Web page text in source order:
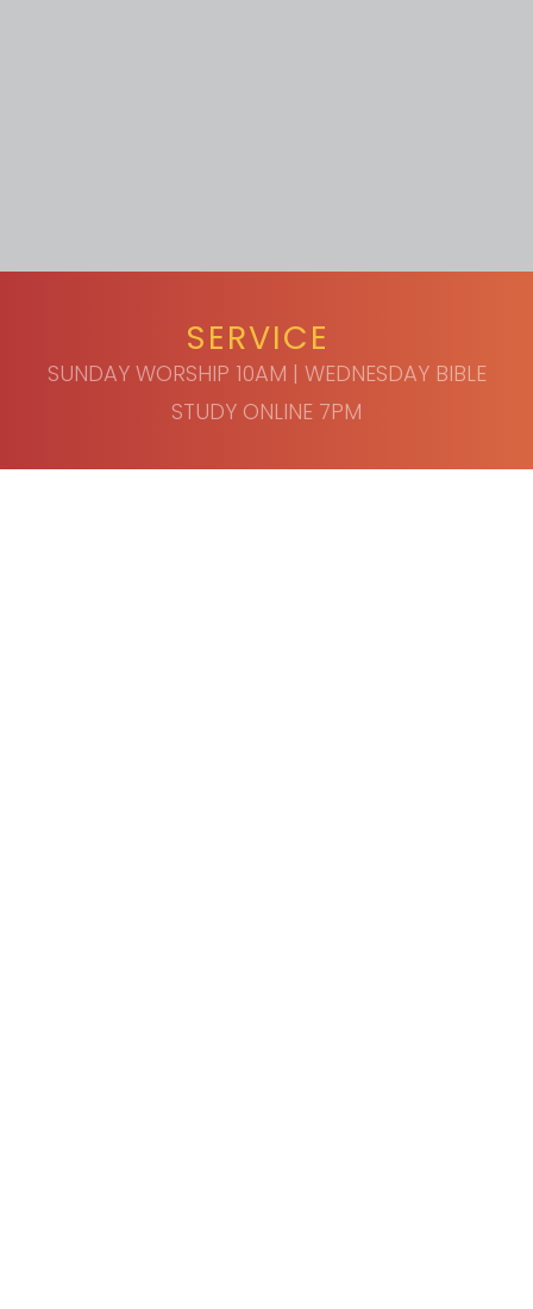
SERVICE
SUNDAY WORSHIP 10AM | WEDNESDAY BIBLE
STUDY ONLINE 7PM